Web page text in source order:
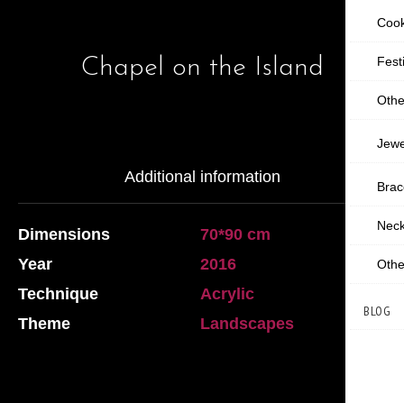
BLOG
Chapel on the Island
Additional information
Dimensions
70*90 cm
Year
2016
Technique
Acrylic
Theme
Landscapes